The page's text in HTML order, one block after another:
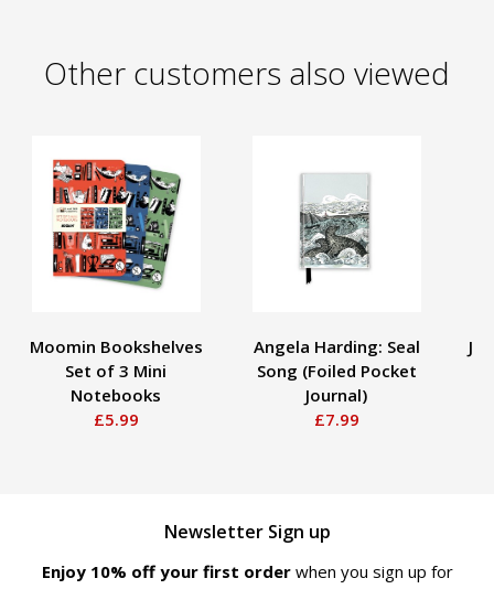
Other customers also viewed
Moomin Bookshelves
Set of 3 Mini
Notebooks
£5.99
Angela Harding: Seal
Song (Foiled Pocket
Journal)
£7.99
Newsletter Sign up
Enjoy 10% off your first order when you sign up for